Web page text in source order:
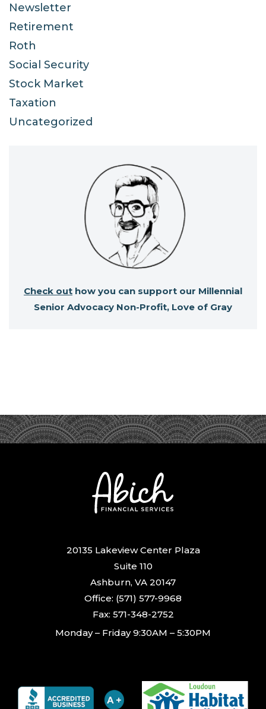
Newsletter
Retirement
Roth
Social Security
Stock Market
Taxation
Uncategorized
Check out how you can support our Millennial
Senior Advocacy Non-Profit, Love of Gray
20135 Lakeview Center Plaza
Suite 110
Ashburn, VA 20147
Office: (571) 577-9968
Fax: 571-348-2752
Monday – Friday 9:30AM – 5:30PM